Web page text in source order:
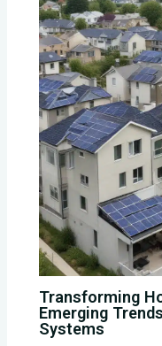
Transforming
Emerging
Systems